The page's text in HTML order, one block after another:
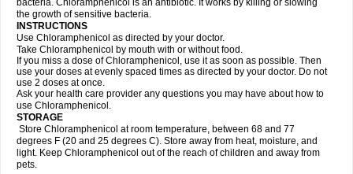
bacteria. Chloramphenicol is an antibiotic. It works by killing or slowing
the growth of sensitive bacteria.
INSTRUCTIONS
Use Chloramphenicol as directed by your doctor.
Take Chloramphenicol by mouth with or without food.
If you miss a dose of Chloramphenicol, use it as soon as possible. Then
use your doses at evenly spaced times as directed by your doctor. Do not
use 2 doses at once.
Ask your health care provider any questions you may have about how to
use Chloramphenicol.
STORAGE
Store Chloramphenicol at room temperature, between 68 and 77
degrees F (20 and 25 degrees C). Store away from heat, moisture, and
light. Keep Chloramphenicol out of the reach of children and away from
pets.